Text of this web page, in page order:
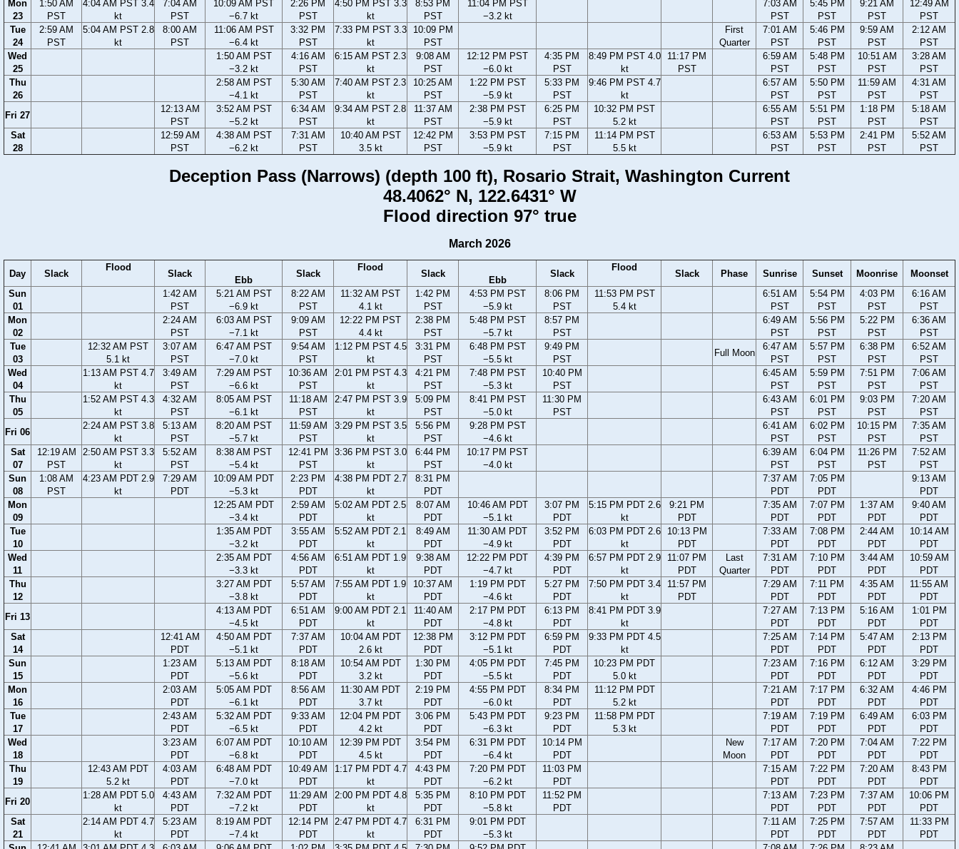
Mon
23
1:50 AM
PST
4:04 AM PST 3.4
kt
7:04 AM
PST
10:09 AM PST
−6.7 kt
2:26 PM
PST
4:50 PM PST 3.3
kt
8:53 PM
PST
11:04 PM PST
−3.2 kt
7:03 AM
PST
5:45 PM
PST
9:21 AM
PST
12:49 AM
PST
Tue
24
2:59 AM
PST
5:04 AM PST 2.8
kt
8:00 AM
PST
11:06 AM PST
−6.4 kt
3:32 PM
PST
7:33 PM PST 3.3
kt
10:09 PM
PST
First
Quarter
7:01 AM
PST
5:46 PM
PST
9:59 AM
PST
2:12 AM
PST
Wed
25
1:50 AM PST
−3.2 kt
4:16 AM
PST
6:15 AM PST 2.3
kt
9:08 AM
PST
12:12 PM PST
−6.0 kt
4:35 PM
PST
8:49 PM PST 4.0
kt
11:17 PM
PST
6:59 AM
PST
5:48 PM
PST
10:51 AM
PST
3:28 AM
PST
Thu
26
2:58 AM PST
−4.1 kt
5:30 AM
PST
7:40 AM PST 2.3
kt
10:25 AM
PST
1:22 PM PST
−5.9 kt
5:33 PM
PST
9:46 PM PST 4.7
kt
6:57 AM
PST
5:50 PM
PST
11:59 AM
PST
4:31 AM
PST
Fri 27
12:13 AM
PST
3:52 AM PST
−5.2 kt
6:34 AM
PST
9:34 AM PST 2.8
kt
11:37 AM
PST
2:38 PM PST
−5.9 kt
6:25 PM
PST
10:32 PM PST
5.2 kt
6:55 AM
PST
5:51 PM
PST
1:18 PM
PST
5:18 AM
PST
Sat
28
12:59 AM
PST
4:38 AM PST
−6.2 kt
7:31 AM
PST
10:40 AM PST
3.5 kt
12:42 PM
PST
3:53 PM PST
−5.9 kt
7:15 PM
PST
11:14 PM PST
5.5 kt
6:53 AM
PST
5:53 PM
PST
2:41 PM
PST
5:52 AM
PST
Deception Pass (Narrows) (depth 100 ft), Rosario Strait, Washington Current
48.4062° N, 122.6431° W
Flood direction 97° true
March 2026
Day Slack
Flood
Slack
Ebb
Slack
Flood
Slack
Ebb
Slack
Flood
Slack Phase Sunrise Sunset Moonrise
Moonset
Sun
01
1:42 AM
PST
5:21 AM PST
−6.9 kt
8:22 AM
PST
11:32 AM PST
4.1 kt
1:42 PM
PST
4:53 PM PST
−5.9 kt
8:06 PM
PST
11:53 PM PST
5.4 kt
6:51 AM
PST
5:54 PM
PST
4:03 PM
PST
6:16 AM
PST
Mon
02
2:24 AM
PST
6:03 AM PST
−7.1 kt
9:09 AM
PST
12:22 PM PST
4.4 kt
2:38 PM
PST
5:48 PM PST
−5.7 kt
8:57 PM
PST
6:49 AM
PST
5:56 PM
PST
5:22 PM
PST
6:36 AM
PST
Tue
03
12:32 AM PST
5.1 kt
3:07 AM
PST
6:47 AM PST
−7.0 kt
9:54 AM
PST
1:12 PM PST 4.5
kt
3:31 PM
PST
6:48 PM PST
−5.5 kt
9:49 PM
PST
Full Moon
6:47 AM
PST
5:57 PM
PST
6:38 PM
PST
6:52 AM
PST
Wed
04
1:13 AM PST 4.7
kt
3:49 AM
PST
7:29 AM PST
−6.6 kt
10:36 AM
PST
2:01 PM PST 4.3
kt
4:21 PM
PST
7:48 PM PST
−5.3 kt
10:40 PM
PST
6:45 AM
PST
5:59 PM
PST
7:51 PM
PST
7:06 AM
PST
Thu
05
1:52 AM PST 4.3
kt
4:32 AM
PST
8:05 AM PST
−6.1 kt
11:18 AM
PST
2:47 PM PST 3.9
kt
5:09 PM
PST
8:41 PM PST
−5.0 kt
11:30 PM
PST
6:43 AM
PST
6:01 PM
PST
9:03 PM
PST
7:20 AM
PST
Fri 06
2:24 AM PST 3.8
kt
5:13 AM
PST
8:20 AM PST
−5.7 kt
11:59 AM
PST
3:29 PM PST 3.5
kt
5:56 PM
PST
9:28 PM PST
−4.6 kt
6:41 AM
PST
6:02 PM
PST
10:15 PM
PST
7:35 AM
PST
Sat
07
12:19 AM
PST
2:50 AM PST 3.3
kt
5:52 AM
PST
8:38 AM PST
−5.4 kt
12:41 PM
PST
3:36 PM PST 3.0
kt
6:44 PM
PST
10:17 PM PST
−4.0 kt
6:39 AM
PST
6:04 PM
PST
11:26 PM
PST
7:52 AM
PST
Sun
08
1:08 AM
PST
4:23 AM PDT 2.9
kt
7:29 AM
PDT
10:09 AM PDT
−5.3 kt
2:23 PM
PDT
4:38 PM PDT 2.7
kt
8:31 PM
PDT
7:37 AM
PDT
7:05 PM
PDT
9:13 AM
PDT
Mon
09
12:25 AM PDT
−3.4 kt
2:59 AM
PDT
5:02 AM PDT 2.5
kt
8:07 AM
PDT
10:46 AM PDT
−5.1 kt
3:07 PM
PDT
5:15 PM PDT 2.6
kt
9:21 PM
PDT
7:35 AM
PDT
7:07 PM
PDT
1:37 AM
PDT
9:40 AM
PDT
Tue
10
1:35 AM PDT
−3.2 kt
3:55 AM
PDT
5:52 AM PDT 2.1
kt
8:49 AM
PDT
11:30 AM PDT
−4.9 kt
3:52 PM
PDT
6:03 PM PDT 2.6
kt
10:13 PM
PDT
7:33 AM
PDT
7:08 PM
PDT
2:44 AM
PDT
10:14 AM
PDT
Wed
11
2:35 AM PDT
−3.3 kt
4:56 AM
PDT
6:51 AM PDT 1.9
kt
9:38 AM
PDT
12:22 PM PDT
−4.7 kt
4:39 PM
PDT
6:57 PM PDT 2.9
kt
11:07 PM
PDT
Last
Quarter
7:31 AM
PDT
7:10 PM
PDT
3:44 AM
PDT
10:59 AM
PDT
Thu
12
3:27 AM PDT
−3.8 kt
5:57 AM
PDT
7:55 AM PDT 1.9
kt
10:37 AM
PDT
1:19 PM PDT
−4.6 kt
5:27 PM
PDT
7:50 PM PDT 3.4
kt
11:57 PM
PDT
7:29 AM
PDT
7:11 PM
PDT
4:35 AM
PDT
11:55 AM
PDT
Fri 13
4:13 AM PDT
−4.5 kt
6:51 AM
PDT
9:00 AM PDT 2.1
kt
11:40 AM
PDT
2:17 PM PDT
−4.8 kt
6:13 PM
PDT
8:41 PM PDT 3.9
kt
7:27 AM
PDT
7:13 PM
PDT
5:16 AM
PDT
1:01 PM
PDT
Sat
14
12:41 AM
PDT
4:50 AM PDT
−5.1 kt
7:37 AM
PDT
10:04 AM PDT
2.6 kt
12:38 PM
PDT
3:12 PM PDT
−5.1 kt
6:59 PM
PDT
9:33 PM PDT 4.5
kt
7:25 AM
PDT
7:14 PM
PDT
5:47 AM
PDT
2:13 PM
PDT
Sun
15
1:23 AM
PDT
5:13 AM PDT
−5.6 kt
8:18 AM
PDT
10:54 AM PDT
3.2 kt
1:30 PM
PDT
4:05 PM PDT
−5.5 kt
7:45 PM
PDT
10:23 PM PDT
5.0 kt
7:23 AM
PDT
7:16 PM
PDT
6:12 AM
PDT
3:29 PM
PDT
Mon
16
2:03 AM
PDT
5:05 AM PDT
−6.1 kt
8:56 AM
PDT
11:30 AM PDT
3.7 kt
2:19 PM
PDT
4:55 PM PDT
−6.0 kt
8:34 PM
PDT
11:12 PM PDT
5.2 kt
7:21 AM
PDT
7:17 PM
PDT
6:32 AM
PDT
4:46 PM
PDT
Tue
17
2:43 AM
PDT
5:32 AM PDT
−6.5 kt
9:33 AM
PDT
12:04 PM PDT
4.2 kt
3:06 PM
PDT
5:43 PM PDT
−6.3 kt
9:23 PM
PDT
11:58 PM PDT
5.3 kt
7:19 AM
PDT
7:19 PM
PDT
6:49 AM
PDT
6:03 PM
PDT
Wed
18
3:23 AM
PDT
6:07 AM PDT
−6.8 kt
10:10 AM
PDT
12:39 PM PDT
4.5 kt
3:54 PM
PDT
6:31 PM PDT
−6.4 kt
10:14 PM
PDT
New
Moon
7:17 AM
PDT
7:20 PM
PDT
7:04 AM
PDT
7:22 PM
PDT
Thu
19
12:43 AM PDT
5.2 kt
4:03 AM
PDT
6:48 AM PDT
−7.0 kt
10:49 AM
PDT
1:17 PM PDT 4.7
kt
4:43 PM
PDT
7:20 PM PDT
−6.2 kt
11:03 PM
PDT
7:15 AM
PDT
7:22 PM
PDT
7:20 AM
PDT
8:43 PM
PDT
Fri 20
1:28 AM PDT 5.0
kt
4:43 AM
PDT
7:32 AM PDT
−7.2 kt
11:29 AM
PDT
2:00 PM PDT 4.8
kt
5:35 PM
PDT
8:10 PM PDT
−5.8 kt
11:52 PM
PDT
7:13 AM
PDT
7:23 PM
PDT
7:37 AM
PDT
10:06 PM
PDT
Sat
21
2:14 AM PDT 4.7
kt
5:23 AM
PDT
8:19 AM PDT
−7.4 kt
12:14 PM
PDT
2:47 PM PDT 4.7
kt
6:31 PM
PDT
9:01 PM PDT
−5.3 kt
7:11 AM
PDT
7:25 PM
PDT
7:57 AM
PDT
11:33 PM
PDT